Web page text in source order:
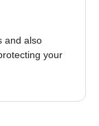
and also
your